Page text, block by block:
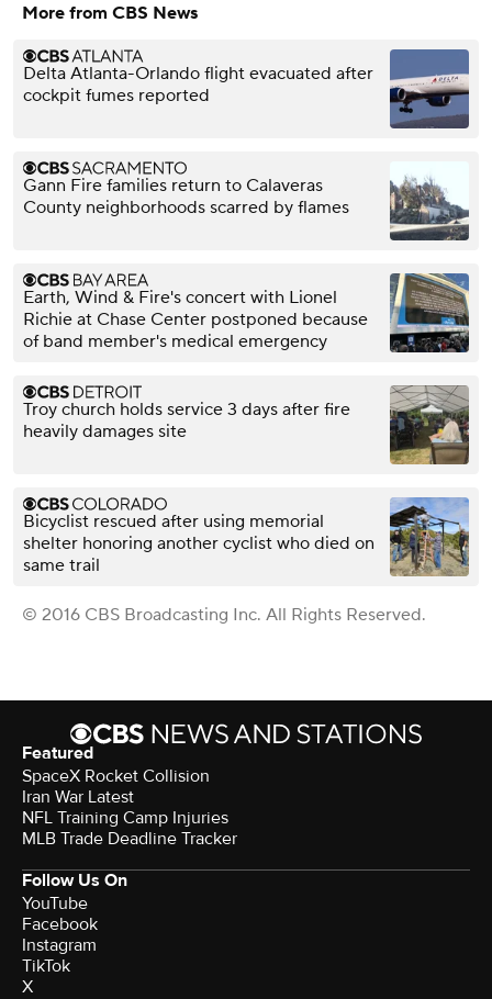
More from CBS News
Delta Atlanta-Orlando flight evacuated after
cockpit fumes reported
Gann Fire families return to Calaveras
County neighborhoods scarred by flames
Earth, Wind & Fire's concert with Lionel
Richie at Chase Center postponed because
of band member's medical emergency
Troy church holds service 3 days after fire
heavily damages site
Bicyclist rescued after using memorial
shelter honoring another cyclist who died on
same trail
© 2016 CBS Broadcasting Inc. All Rights Reserved.
Featured
SpaceX Rocket Collision
Iran War Latest
NFL Training Camp Injuries
MLB Trade Deadline Tracker
Follow Us On
YouTube
Facebook
Instagram
TikTok
X